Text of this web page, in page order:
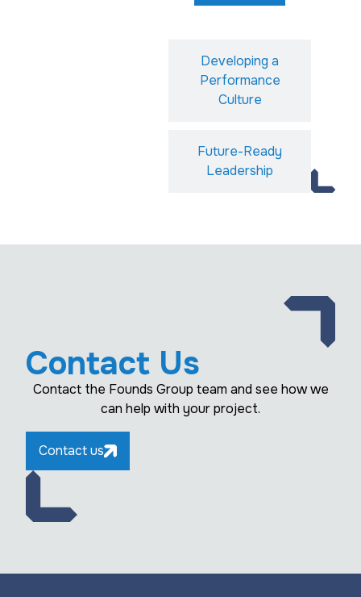
Developing a
Performance
Culture
Future-Ready
Leadership
Contact Us
Contact the Founds Group team and see how we
can help with your project.
Contact us